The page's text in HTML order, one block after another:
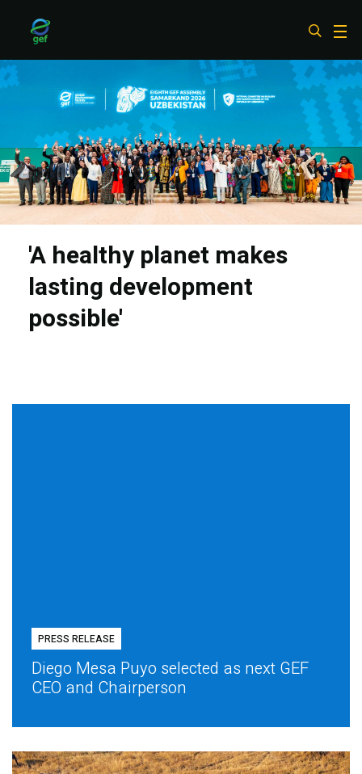
content
'A healthy planet makes
lasting development
possible'
PRESS RELEASE
Diego Mesa Puyo selected as next GEF
CEO and Chairperson